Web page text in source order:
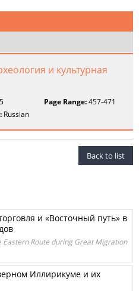
и культурная
5 Page Range:457-471
Russian
Back to list
и «Восточный путь» в
Eastern Route during Great Migration
Иллирикуме и их